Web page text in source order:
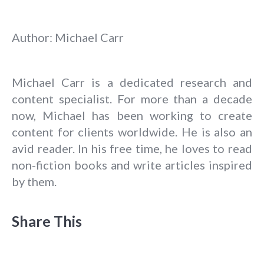
Author: Michael Carr
Michael Carr is a dedicated research and
content specialist. For more than a decade
now, Michael has been working to create
content for clients worldwide. He is also an
avid reader. In his free time, he loves to read
non-fiction books and write articles inspired
by them.
Share This